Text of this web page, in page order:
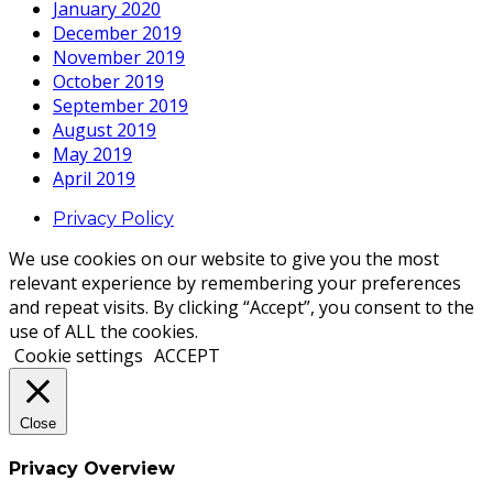
January 2020
December 2019
November 2019
October 2019
September 2019
August 2019
May 2019
April 2019
Privacy Policy
We use cookies on our website to give you the most
relevant experience by remembering your preferences
and repeat visits. By clicking “Accept”, you consent to the
use of ALL the cookies.
Cookie settings ACCEPT
Close
Privacy Overview